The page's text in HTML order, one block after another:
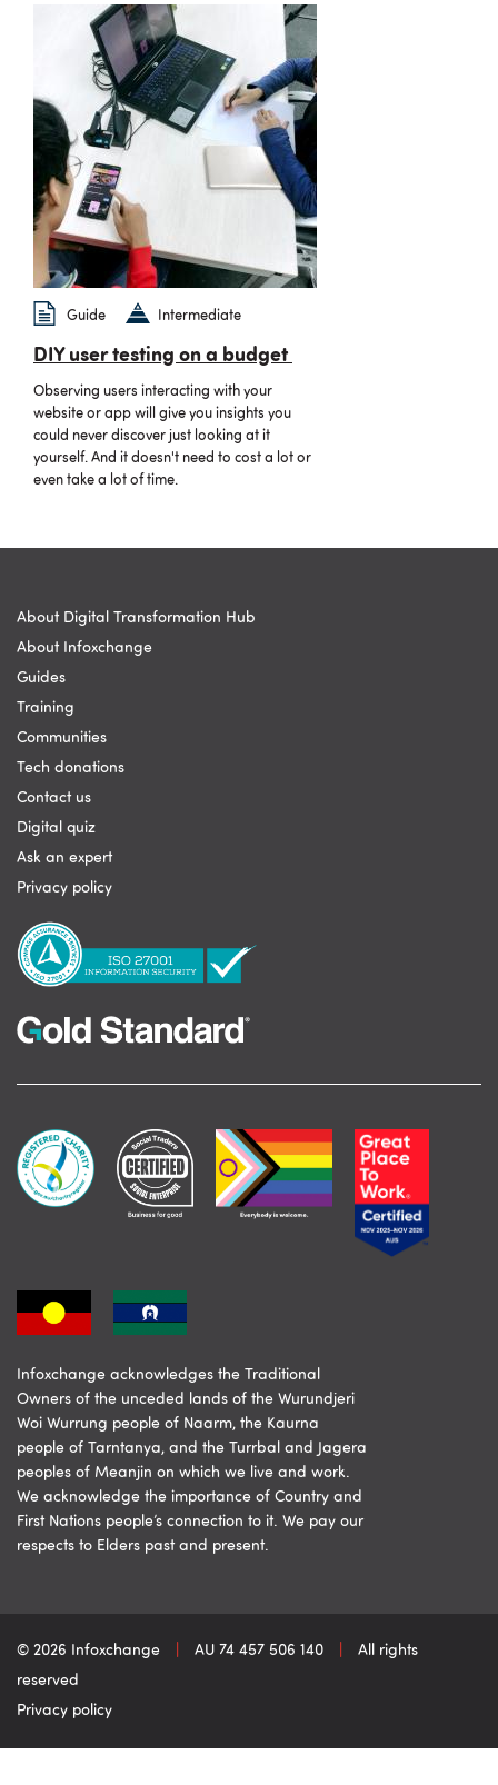
Guide Intermediate
DIY user testing on a budget
Observing users interacting with your
website or app will give you insights you
could never discover just looking at it
yourself. And it doesn't need to cost a lot or
even take a lot of time.
About Digital Transformation Hub
About Infoxchange
Guides
Training
Communities
Tech donations
Contact us
Digital quiz
Ask an expert
Privacy policy
Infoxchange acknowledges the Traditional
Owners of the unceded lands of the Wurundjeri
Woi Wurrung people of Naarm, the Kaurna
people of Tarntanya, and the Turrbal and Jagera
peoples of Meanjin on which we live and work.
We acknowledge the importance of Country and
First Nations people’s connection to it. We pay our
respects to Elders past and present.
© 2026 Infoxchange AU 74 457 506 140
All rights
reserved
Privacy policy